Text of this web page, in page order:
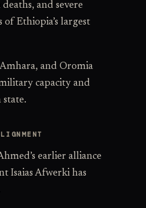
and severe
of Ethiopia’s largest
and Oromia
capacity and
state.
earlier alliance
Isaias Afwerki has